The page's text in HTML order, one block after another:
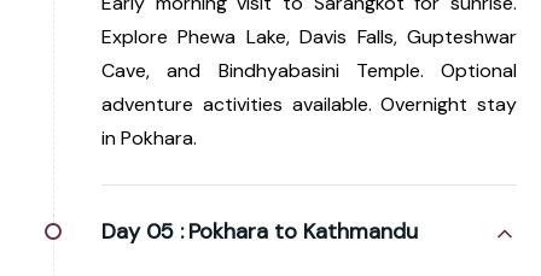
Explore Phewa Lake, Davis Falls, Gupteshwar
Cave, and Bindhyabasini Temple. Optional
adventure activities available. Overnight stay
in Pokhara.
Day 05 : Pokhara to Kathmandu